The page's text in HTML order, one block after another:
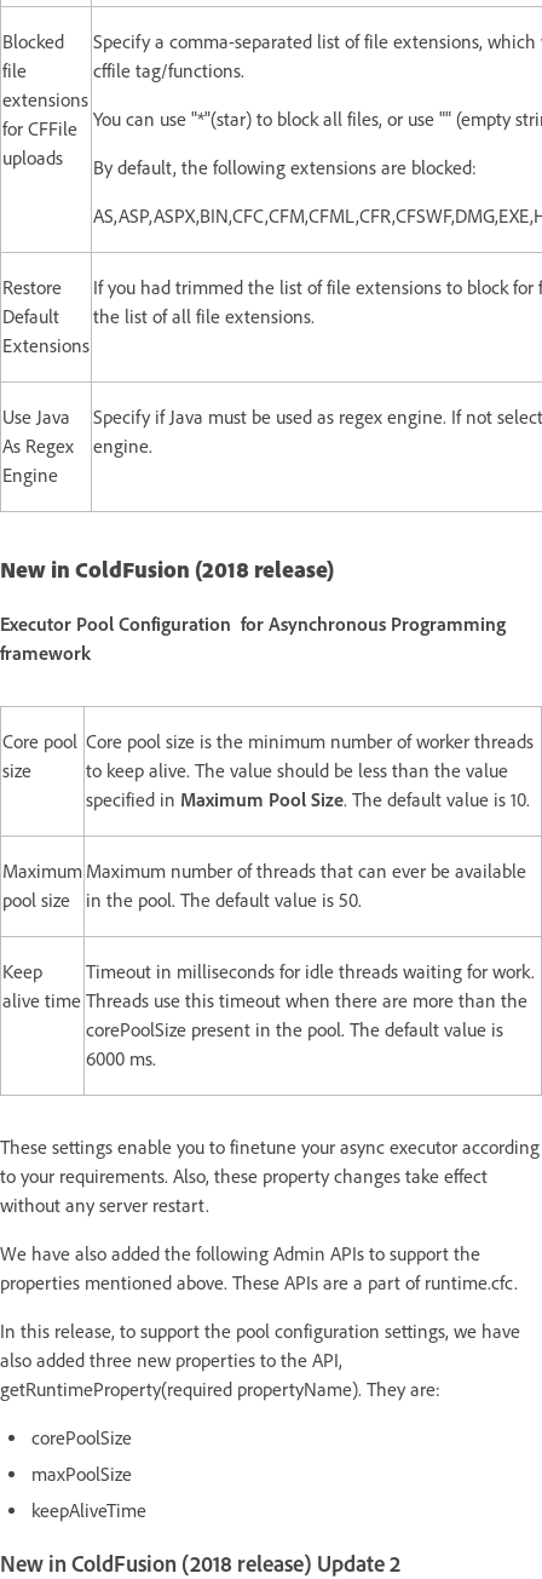
Blocked
file
extensions
for CFFile
uploads
Specify a comma-separated list of file extensions,
cffile tag/functions.
You can use "*"(star) to block all files, or use "" (empty
By default, the following extensions are blocked:
Restore
Default
Extensions
If you had trimmed the list of file extensions to block
the list of all file extensions.
Use Java
As Regex
Engine
Specify if Java must be used as regex engine. If not
engine.
New in ColdFusion (2018 release)
Executor Pool Configuration for Asynchronous Programming
framework
Core pool
size
Core pool size is the minimum number of worker threads
to keep alive. The value should be less than the value
specified in Maximum Pool Size. The default value is 10.
Maximum
pool size
Maximum number of threads that can ever be available
in the pool. The default value is 50.
Keep
alive time
Timeout in milliseconds for idle threads waiting for work.
Threads use this timeout when there are more than the
corePoolSize present in the pool. The default value is
6000 ms.
These settings enable you to finetune your async executor according
to your requirements. Also, these property changes take effect
without any server restart.
We have also added the following Admin APIs to support the
properties mentioned above. These APIs are a part of runtime.cfc.
In this release, to support the pool configuration settings, we have
also added three new properties to the API,
getRuntimeProperty(required propertyName). They are:
corePoolSize
maxPoolSize
keepAliveTime
New in ColdFusion (2018 release) Update 2